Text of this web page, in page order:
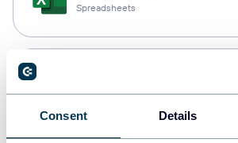
Consent Details
Spreadsheets
Data warehouses